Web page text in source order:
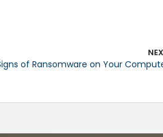
of Ransomware on Your